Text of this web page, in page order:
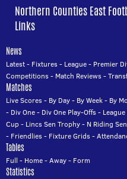
Northern Counties East
Links
News
Latest- Fixtures- League- Premier
Competitions- Match Reviews-
Matches
Live Scores- By Day- By Week- By
- Div One- Div One Play-Offs-
Cup- Lincs Sen Trophy- N Riding
- Friendlies- Fixture Grids-
Tables
Full - Home-Away- Form
Statistics